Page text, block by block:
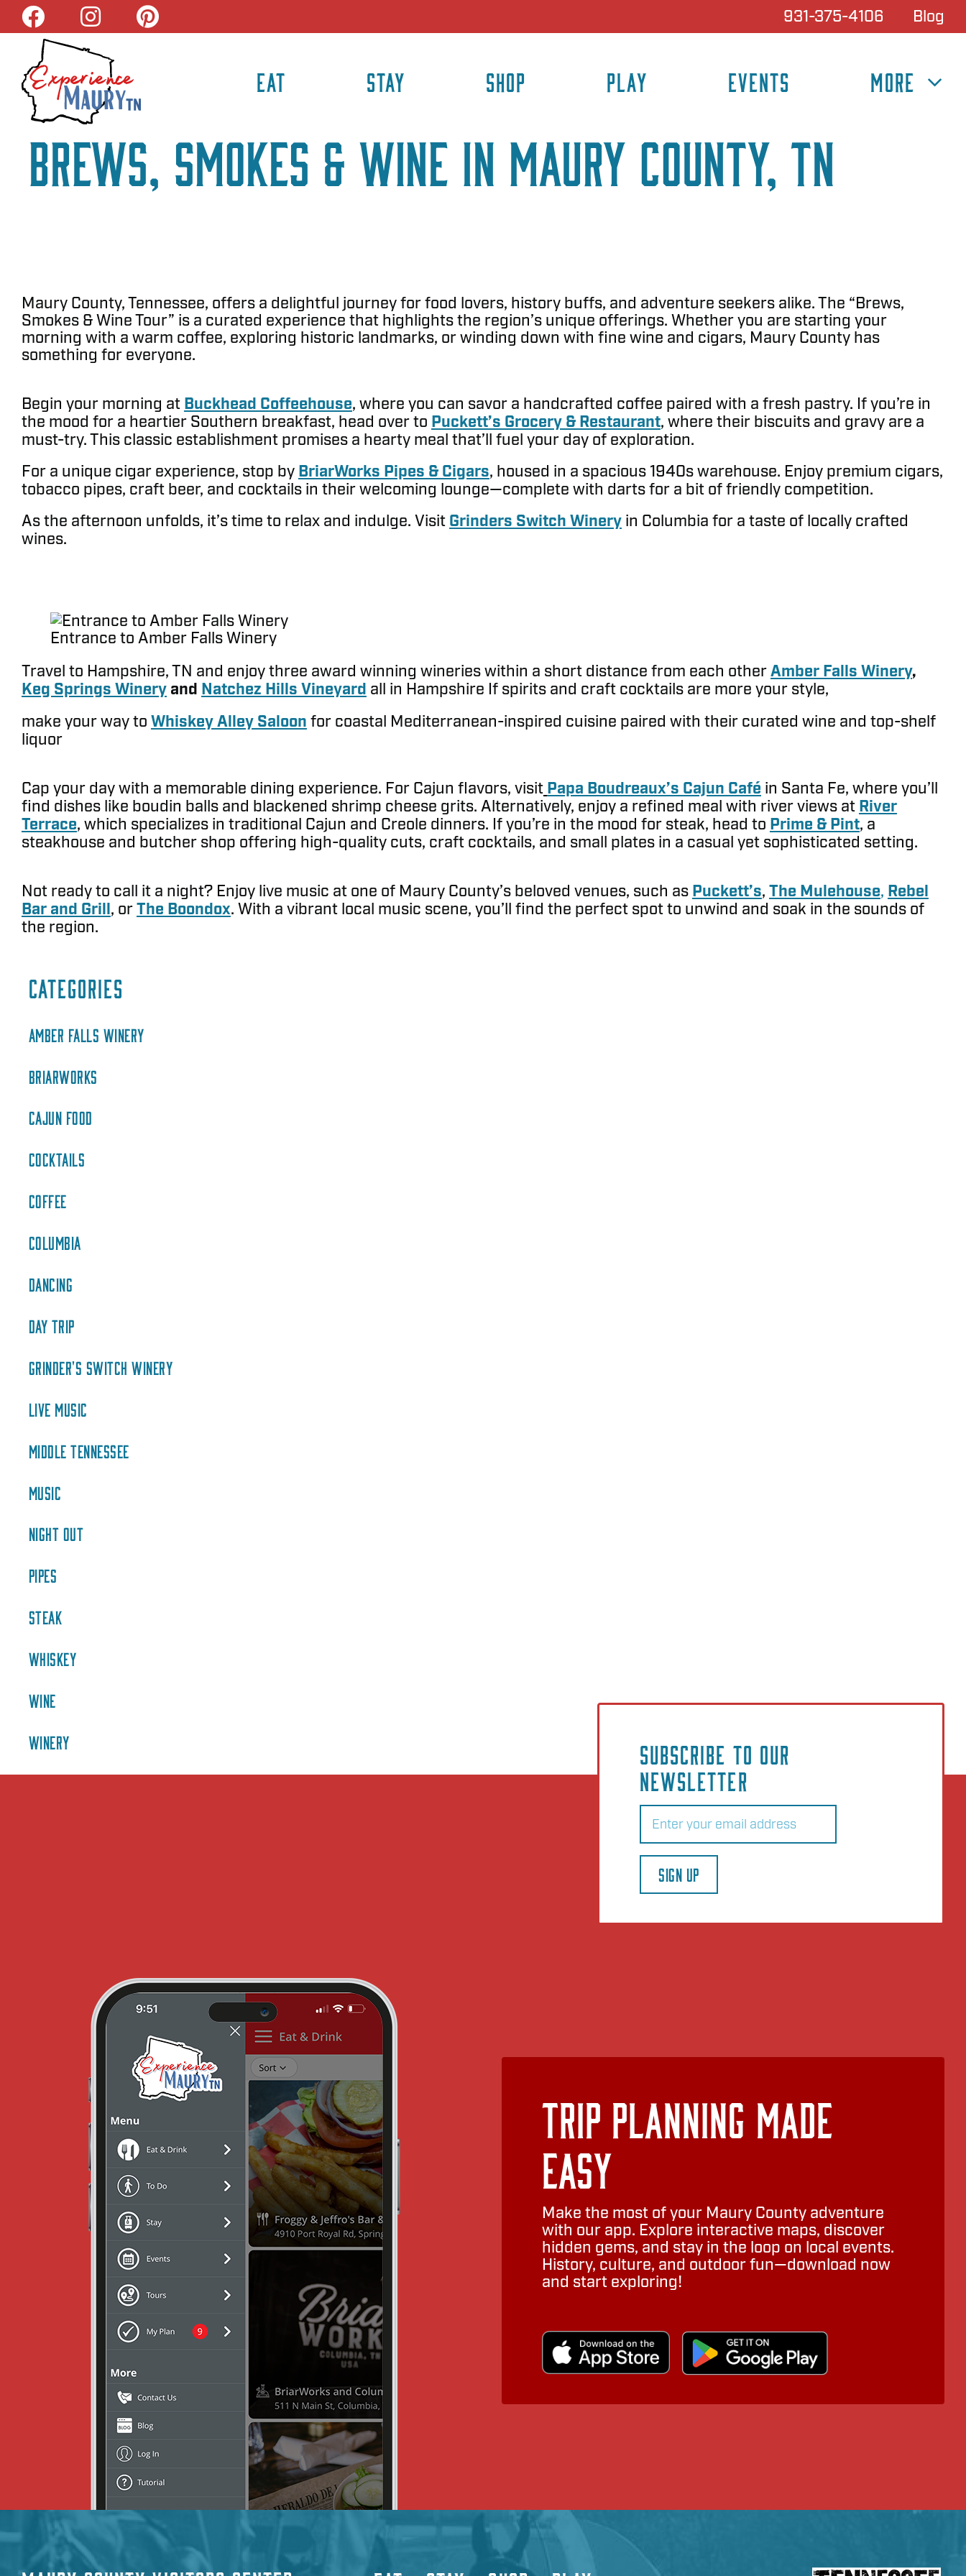
Skip
content
931-375-4106 Blog
EAT STAY SHOP PLAY EVENTS MORE
Brews, Smokes & Wine in Maury County, TN
Maury County, Tennessee, offers a delightful journey for food lovers, history buffs, and adventure seekers alike. The “Brews,
Smokes & Wine Tour” is a curated experience that highlights the region’s unique offerings. Whether you are starting your
morning with a warm coffee, exploring historic landmarks, or winding down with fine wine and cigars, Maury County has
something for everyone.
Begin your morning at Buckhead Coffeehouse, where you can savor a handcrafted coffee paired with a fresh pastry. If you’re in
the mood for a heartier Southern breakfast, head over to Puckett’s Grocery & Restaurant, where their biscuits and gravy are a
must-try. This classic establishment promises a hearty meal that’ll fuel your day of exploration.
For a unique cigar experience, stop by BriarWorks Pipes & Cigars, housed in a spacious 1940s warehouse. Enjoy premium cigars,
tobacco pipes, craft beer, and cocktails in their welcoming lounge—complete with darts for a bit of friendly competition.
As the afternoon unfolds, it’s time to relax and indulge. Visit Grinders Switch Wineryin Columbia for a taste of locally crafted
wines.
Entrance to Amber Falls Winery
Travel to Hampshire, TN and enjoy three award winning wineries within a short distance from each otherAmber Falls Winery,
Keg Springs Wineryand Natchez Hills Vineyard all in Hampshire If spirits and craft cocktails are more your style,
make your way to Whiskey Alley Saloon for coastal Mediterranean-inspired cuisine paired with their curated wine and top-shelf
liquor
Cap your day with a memorable dining experience. For Cajun flavors, visit Papa Boudreaux’s Cajun Café in Santa Fe, where you’ll
find dishes like boudin balls and blackened shrimp cheese grits. Alternatively, enjoy a refined meal with river views at River
Terrace, which specializes in traditional Cajun and Creole dinners. If you’re in the mood for steak, head to Prime & Pint, a
steakhouse and butcher shop offering high-quality cuts, craft cocktails, and small plates in a casual yet sophisticated setting.
Not ready to call it a night? Enjoy live music at one of Maury County’s beloved venues, such as Puckett’s, The Mulehouse, Rebel
Bar and Grill, orThe Boondox. With a vibrant local music scene, you’ll find the perfect spot to unwind and soak in the sounds of
the region.
CATEGORIES
AMBER FALLS WINERY
BRIARWORKS
CAJUN FOOD
COCKTAILS
COFFEE
COLUMBIA
DANCING
DAY TRIP
GRINDER'S SWITCH WINERY
LIVE MUSIC
MIDDLE TENNESSEE
MUSIC
NIGHT OUT
PIPES
STEAK
WHISKEY
WINE
WINERY
SUBSCRIBE TO OUR
NEWSLETTER
Email
SIGN UP
Trip Planning Made
Easy
Make the most of your Maury County adventure
with our app. Explore interactive maps, discover
hidden gems, and stay in the loop on local events.
History, culture, and outdoor fun—download now
and start exploring!